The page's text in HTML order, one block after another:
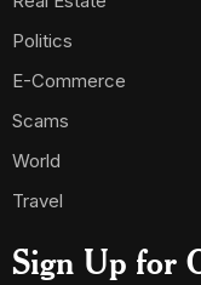
Politics
E-Commerce
Scams
World
Travel
Sign Up for